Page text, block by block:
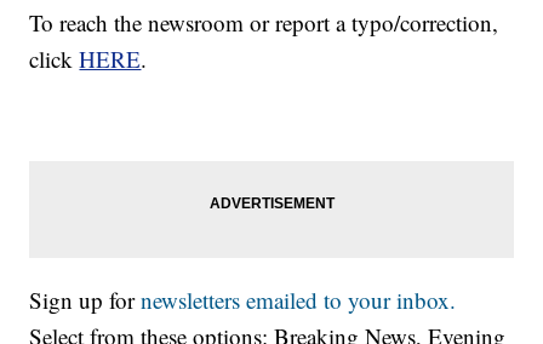
To reach the newsroom or report a typo/correction,
clickHERE.
Sign up fornewsletters emailed to your inbox.
Select from these options: Breaking News, Evening